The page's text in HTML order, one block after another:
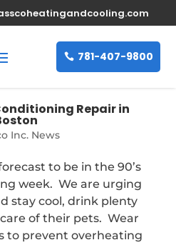
781-407-9800
Repair in
Inc. News
to be in the 90’s
week. We are urging
stay cool, drink plenty
of their pets. Wear
to prevent overheating